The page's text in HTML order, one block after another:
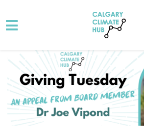
Skip to main content